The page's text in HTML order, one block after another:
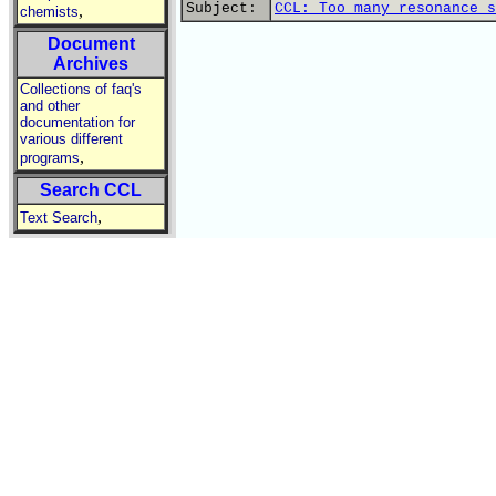
chemists,
Document
Archives
Collections of faq's
and other
documentation for
various different
programs,
Search CCL
Text Search,
Subject: CCL: Too many